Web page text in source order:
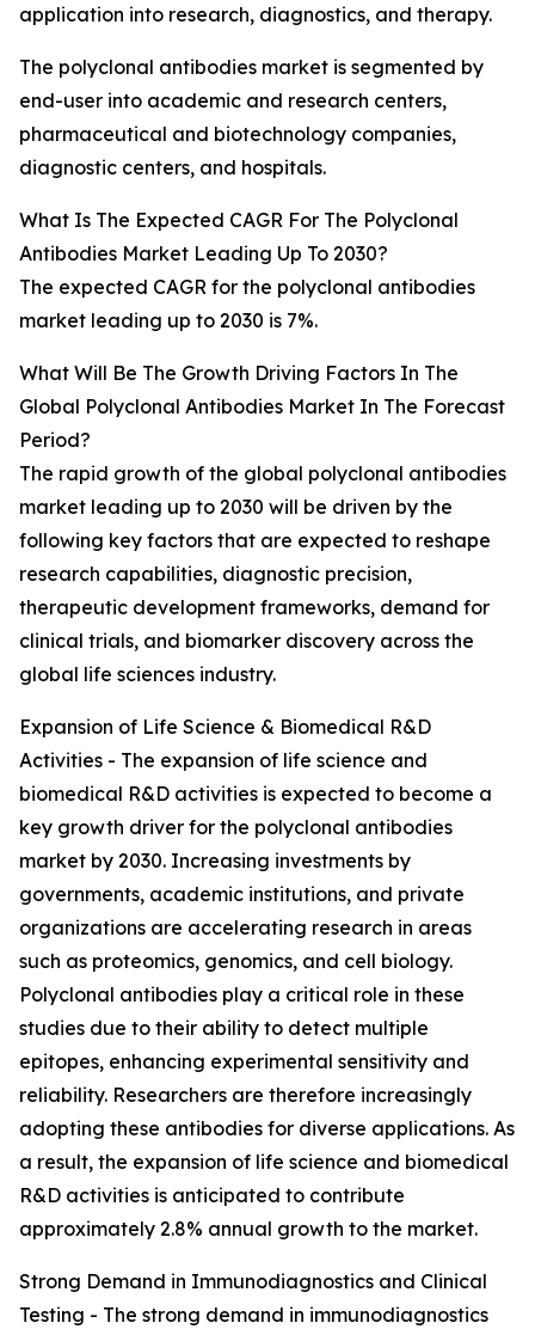
application into research, diagnostics, and therapy.
The polyclonal antibodies market is segmented by
end-user into academic and research centers,
pharmaceutical and biotechnology companies,
diagnostic centers, and hospitals.
What Is The Expected CAGR For The Polyclonal
Antibodies Market Leading Up To 2030?
The expected CAGR for the polyclonal antibodies
market leading up to 2030 is 7%.
What Will Be The Growth Driving Factors In The
Global Polyclonal Antibodies Market In The Forecast
Period?
The rapid growth of the global polyclonal antibodies
market leading up to 2030 will be driven by the
following key factors that are expected to reshape
research capabilities, diagnostic precision,
therapeutic development frameworks, demand for
clinical trials, and biomarker discovery across the
global life sciences industry.
Expansion of Life Science & Biomedical R&D
Activities - The expansion of life science and
biomedical R&D activities is expected to become a
key growth driver for the polyclonal antibodies
market by 2030. Increasing investments by
governments, academic institutions, and private
organizations are accelerating research in areas
such as proteomics, genomics, and cell biology.
Polyclonal antibodies play a critical role in these
studies due to their ability to detect multiple
epitopes, enhancing experimental sensitivity and
reliability. Researchers are therefore increasingly
adopting these antibodies for diverse applications. As
a result, the expansion of life science and biomedical
R&D activities is anticipated to contribute
approximately 2.8% annual growth to the market.
Strong Demand in Immunodiagnostics and Clinical
Testing - The strong demand in immunodiagnostics